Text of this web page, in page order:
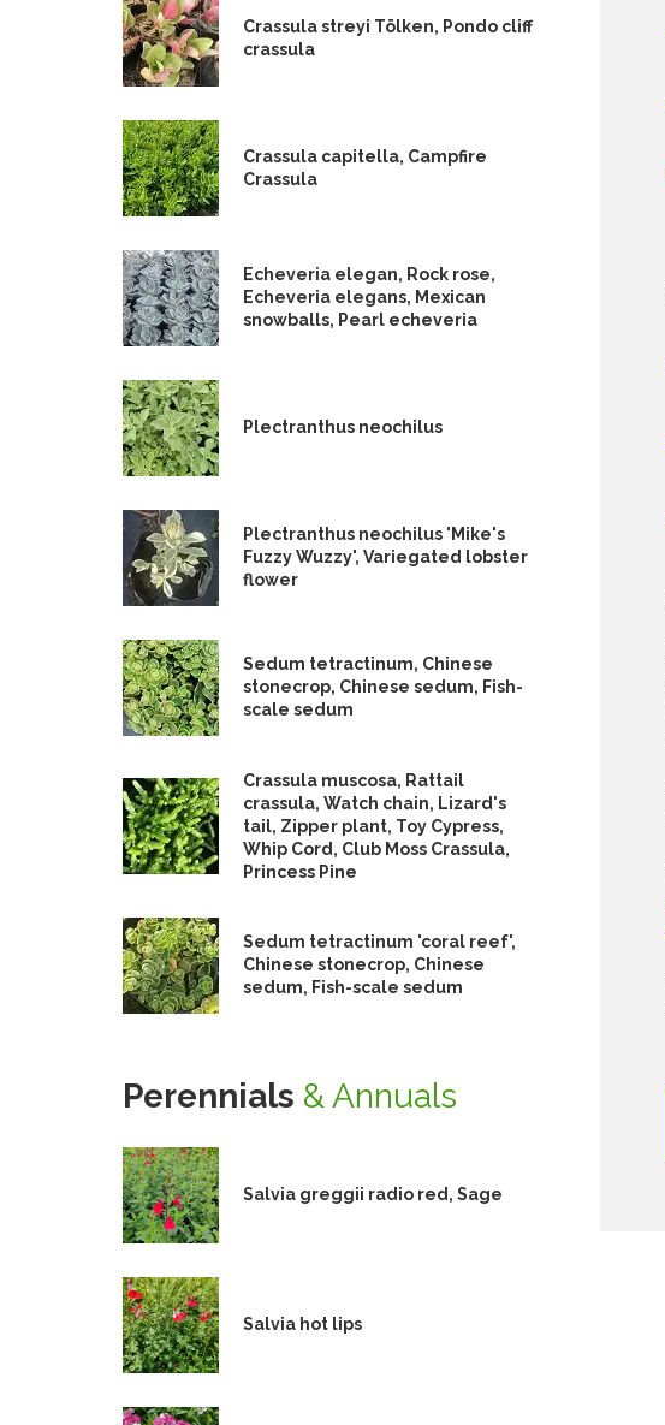
Crassula streyi Tölken, Pondo cliff
crassula
Crassula capitella, Campfire
Crassula
Echeveria elegan, Rock rose,
Echeveria elegans, Mexican
snowballs, Pearl echeveria
Plectranthus neochilus
Plectranthus neochilus 'Mike's
Fuzzy Wuzzy', Variegated lobster
flower
Sedum tetractinum, Chinese
stonecrop, Chinese sedum, Fish-
scale sedum
Crassula muscosa, Rattail
crassula, Watch chain, Lizard's
tail, Zipper plant, Toy Cypress,
Whip Cord, Club Moss Crassula,
Princess Pine
Sedum tetractinum 'coral reef',
Chinese stonecrop, Chinese
sedum, Fish-scale sedum
Perennials & Annuals
Salvia greggii radio red, Sage
Salvia hot lips